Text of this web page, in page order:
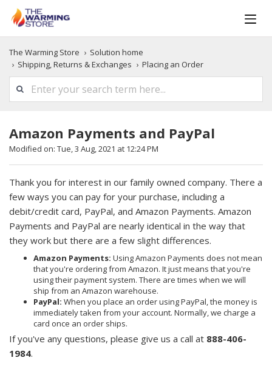
The Warming Store
Solution home
Shipping, Returns & Exchanges
Placing an Order
Amazon Payments and PayPal
Modified on: Tue, 3 Aug, 2021 at 12:24 PM
Thank you for interest in our family owned company. There a
few ways you can pay for your purchase, including a
debit/credit card, PayPal, and Amazon Payments. Amazon
Payments and PayPal are nearly identical in the way that
they work but there are a few slight differences.
Amazon Payments: Using Amazon Payments does not mean
that you're ordering from Amazon. It just means that you're
using their payment system. There are times when we will
ship from an Amazon warehouse.
PayPal: When you place an order using PayPal, the money is
immediately taken from your account. Normally, we charge a
card once an order ships.
If you've any questions, please give us a call at 888-406-
1984.